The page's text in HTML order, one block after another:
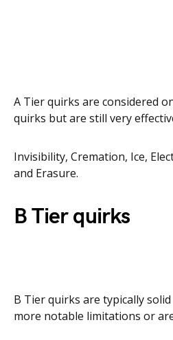
A Tier quirks are considered
quirks but are still very
Invisibility, Cremation, Ice,
and Erasure.
B Tier quirks
B Tier quirks are typically
more notable limitations or